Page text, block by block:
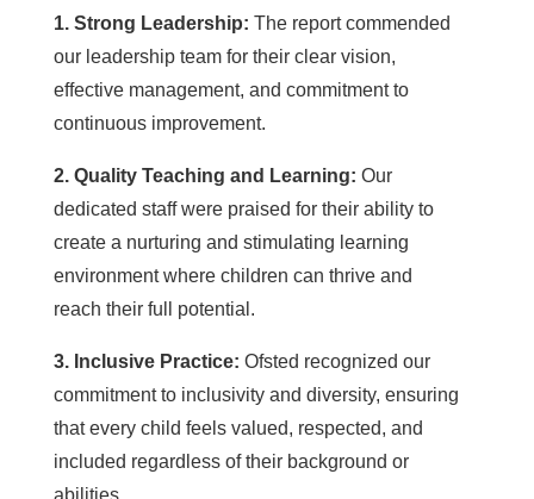
1. Strong Leadership: The report commended
our leadership team for their clear vision,
effective management, and commitment to
continuous improvement.
2. Quality Teaching and Learning: Our
dedicated staff were praised for their ability to
create a nurturing and stimulating learning
environment where children can thrive and
reach their full potential.
3. Inclusive Practice: Ofsted recognized our
commitment to inclusivity and diversity, ensuring
that every child feels valued, respected, and
included regardless of their background or
abilities.